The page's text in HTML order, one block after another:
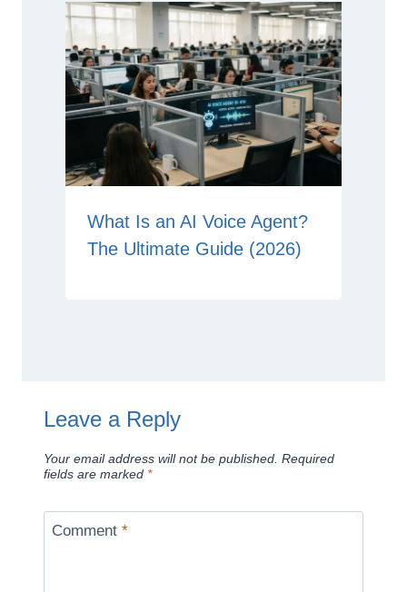
What Is an AI Voice Agent?
The Ultimate Guide (2026)
Leave a Reply
Your email address will not be published. Required
fields are marked *
Comment *